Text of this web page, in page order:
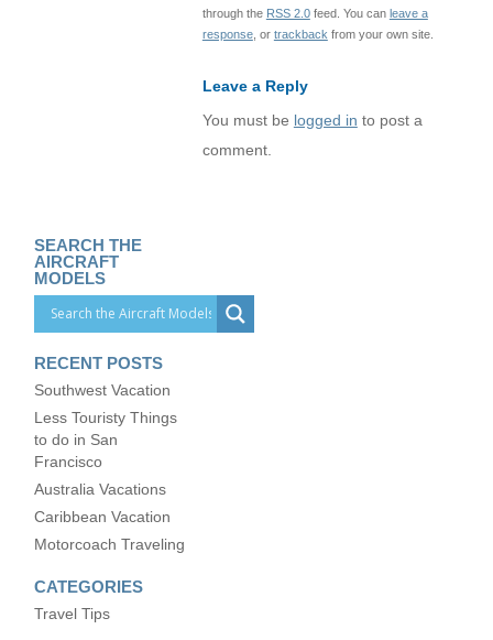
through the RSS 2.0feed. You can leave a
response, or trackback from your own site.
Leave a Reply
You must be logged in to post a
comment.
SEARCH THE
AIRCRAFT
MODELS
RECENT POSTS
Southwest Vacation
Less Touristy Things
to do in San
Francisco
Australia Vacations
Caribbean Vacation
Motorcoach Traveling
CATEGORIES
Travel Tips